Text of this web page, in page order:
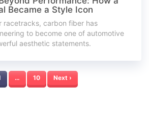
Became a Style Icon
racetracks, carbon fiber has
to become one of automotive
aesthetic statements.
… 10 Next ›